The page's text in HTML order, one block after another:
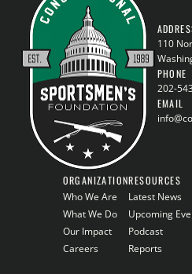
110
PHONE
202-
EMAIL
ORGANIZATION
Who We Are
What We Do
Our Impact
Careers
RESOURCES
Latest News
Upcoming
Podcast
Reports